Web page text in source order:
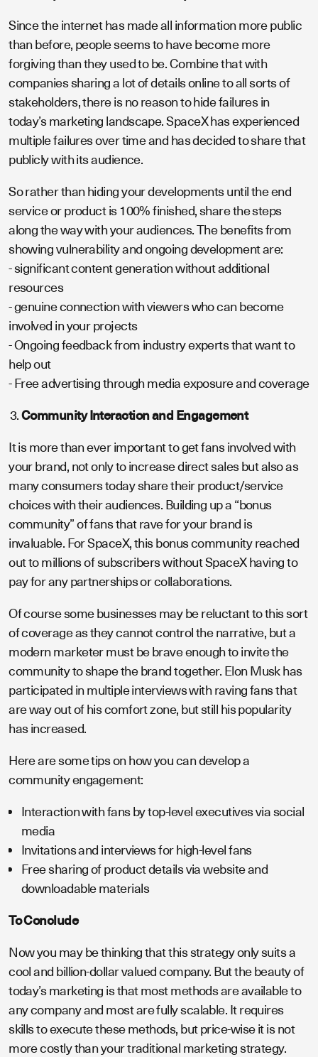
Since the internet has made all information more public
than before, people seems to have become more
forgiving than they used to be. Combine that with
companies sharing a lot of details online to all sorts of
stakeholders, there is no reason to hide failures in
today’s marketing landscape. SpaceX has experienced
multiple failures over time and has decided to share that
publicly with its audience.
So rather than hiding your developments until the end
service or product is 100% finished, share the steps
along the way with your audiences. The benefits from
showing vulnerability and ongoing development are:
- significant content generation without additional
resources
- genuine connection with viewers who can become
involved in your projects
- Ongoing feedback from industry experts that want to
help out
- Free advertising through media exposure and coverage
Community Interaction and Engagement
It is more than ever important to get fans involved with
your brand, not only to increase direct sales but also as
many consumers today share their product/service
choices with their audiences. Building up a “bonus
community” of fans that rave for your brand is
invaluable. For SpaceX, this bonus community reached
out to millions of subscribers without SpaceX having to
pay for any partnerships or collaborations.
Of course some businesses may be reluctant to this sort
of coverage as they cannot control the narrative, but a
modern marketer must be brave enough to invite the
community to shape the brand together. Elon Musk has
participated in multiple interviews with raving fans that
are way out of his comfort zone, but still his popularity
has increased.
Here are some tips on how you can develop a
community engagement:
Interaction with fans by top-level executives via social
media
Invitations and interviews for high-level fans
Free sharing of product details via website and
downloadable materials
To Conclude
Now you may be thinking that this strategy only suits a
cool and billion-dollar valued company. But the beauty of
today’s marketing is that most methods are available to
any company and most are fully scalable. It requires
skills to execute these methods, but price-wise it is not
more costly than your traditional marketing strategy.